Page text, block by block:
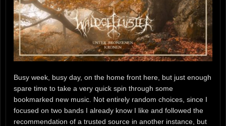
Busy week, busy day, on the home front here, but just enough
spare time to take a very quick spin through some
bookmarked new music. Not entirely random choices, since I
focused on two bands I already know I like and followed the
recommendation of a trusted source in another instance, but